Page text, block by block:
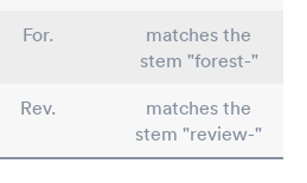
For.
matches the
stem "forest-"
Rev.
matches the
stem "review-"